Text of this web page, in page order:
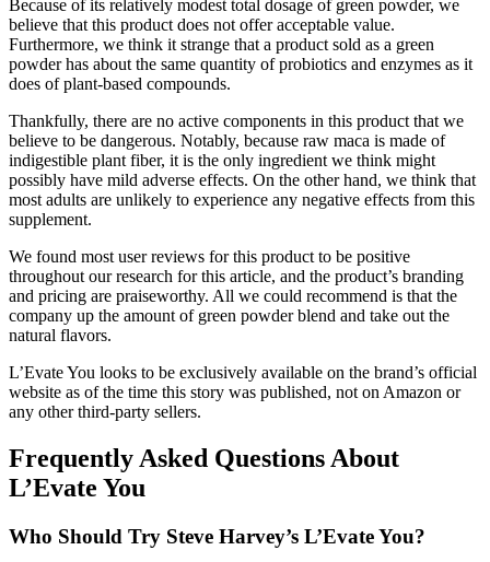
Because of its relatively modest total dosage of green powder, we
believe that this product does not offer acceptable value.
Furthermore, we think it strange that a product sold as a green
powder has about the same quantity of probiotics and enzymes as it
does of plant-based compounds.
Thankfully, there are no active components in this product that we
believe to be dangerous. Notably, because raw maca is made of
indigestible plant fiber, it is the only ingredient we think might
possibly have mild adverse effects. On the other hand, we think that
most adults are unlikely to experience any negative effects from this
supplement.
We found most user reviews for this product to be positive
throughout our research for this article, and the product’s branding
and pricing are praiseworthy. All we could recommend is that the
company up the amount of green powder blend and take out the
natural flavors.
L’Evate You looks to be exclusively available on the brand’s official
website as of the time this story was published, not on Amazon or
any other third-party sellers.
Frequently Asked Questions About
L’Evate You
Who Should Try Steve Harvey’s L’Evate You?